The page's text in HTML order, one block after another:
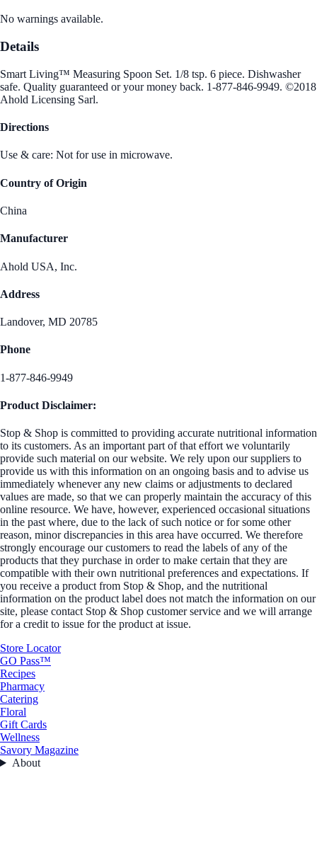
No warnings available.
Details
Smart Living™ Measuring Spoon Set. 1/8 tsp. 6 piece. Dishwasher
safe. Quality guaranteed or your money back. 1-877-846-9949. ©2018
Ahold Licensing Sarl.
Directions
Use & care: Not for use in microwave.
Country of Origin
China
Manufacturer
Ahold USA, Inc.
Address
Landover, MD 20785
Phone
1-877-846-9949
Product Disclaimer:
Stop & Shop is committed to providing accurate nutritional information
to its customers. As an important part of that effort we voluntarily
provide such material on our website. We rely upon our suppliers to
provide us with this information on an ongoing basis and to advise us
immediately whenever any new claims or adjustments to declared
values are made, so that we can properly maintain the accuracy of this
online resource. We have, however, experienced occasional situations
in the past where, due to the lack of such notice or for some other
reason, minor discrepancies in this area have occurred. We therefore
strongly encourage our customers to read the labels of any of the
products that they purchase in order to make certain that they are
compatible with their own nutritional preferences and expectations. If
you receive a product from Stop & Shop, and the nutritional
information on the product label does not match the information on our
site, please contact Stop & Shop customer service and we will arrange
for a credit to issue for the product at issue.
Store Locator
GO Pass™
Recipes
Pharmacy
Catering
Floral
Gift Cards
Wellness
Savory Magazine
About